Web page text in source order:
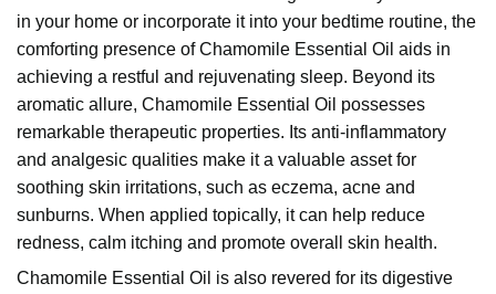
in your home or incorporate it into your bedtime routine, the
comforting presence of Chamomile Essential Oil aids in
achieving a restful and rejuvenating sleep. Beyond its
aromatic allure, Chamomile Essential Oil possesses
remarkable therapeutic properties. Its anti-inflammatory
and analgesic qualities make it a valuable asset for
soothing skin irritations, such as eczema, acne and
sunburns. When applied topically, it can help reduce
redness, calm itching and promote overall skin health.
Chamomile Essential Oil is also revered for its digestive